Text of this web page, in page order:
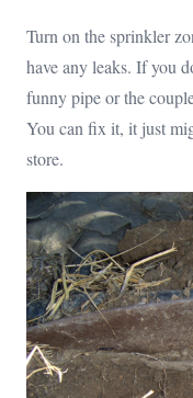
Turn on the sprinkler
have any leaks. If you
funny pipe or the
You can fix it, it just
store.